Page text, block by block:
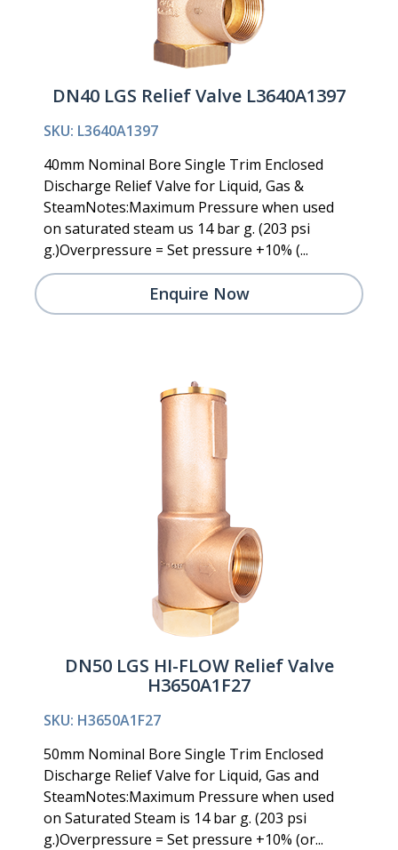
DN40 LGS Relief Valve L3640A1397
SKU: L3640A1397
40mm Nominal Bore Single Trim Enclosed
Discharge Relief Valve for Liquid, Gas &
SteamNotes:Maximum Pressure when used
on saturated steam us 14 bar g. (203 psi
g.)Overpressure = Set pressure +10% (...
Enquire Now
DN50 LGS HI-FLOW Relief Valve
H3650A1F27
SKU: H3650A1F27
50mm Nominal Bore Single Trim Enclosed
Discharge Relief Valve for Liquid, Gas and
SteamNotes:Maximum Pressure when used
on Saturated Steam is 14 bar g. (203 psi
g.)Overpressure = Set pressure +10% (or...